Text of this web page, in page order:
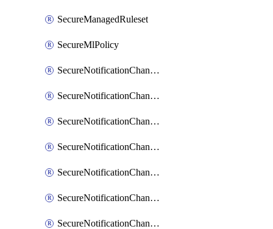
SecureManagedRuleset
SecureMlPolicy
SecureNotificationChannelEmail
SecureNotificationChannelMsteams
SecureNotificationChannelOpsgenie
SecureNotificationChannelPagerduty
SecureNotificationChannelPrometheusAlertManager
SecureNotificationChannelSlack
SecureNotificationChannelSns